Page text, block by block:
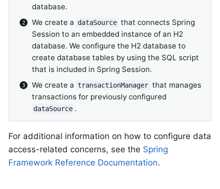
database.
We create a dataSource that connects Spring
Session to an embedded instance of an H2
database. We configure the H2 database to
create database tables by using the SQL script
that is included in Spring Session.
We create a transactionManager that manages
transactions for previously configured
dataSource .
For additional information on how to configure data
access-related concerns, see the Spring
Framework Reference Documentation.